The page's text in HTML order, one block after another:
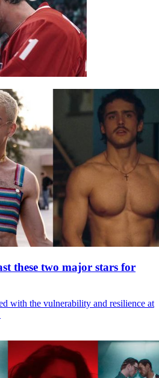
these two major stars for
with the vulnerability and resilience at